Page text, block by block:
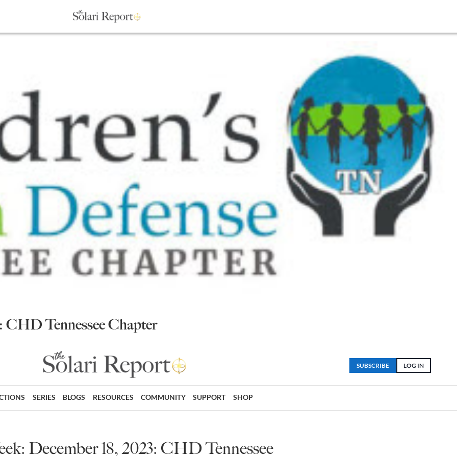
CHD Tennessee Chapter
LOG IN
SUBSCRIBE
SERIES BLOGS RESOURCES COMMUNITY SUPPORT SHOP
December 18, 2023: CHD Tennessee